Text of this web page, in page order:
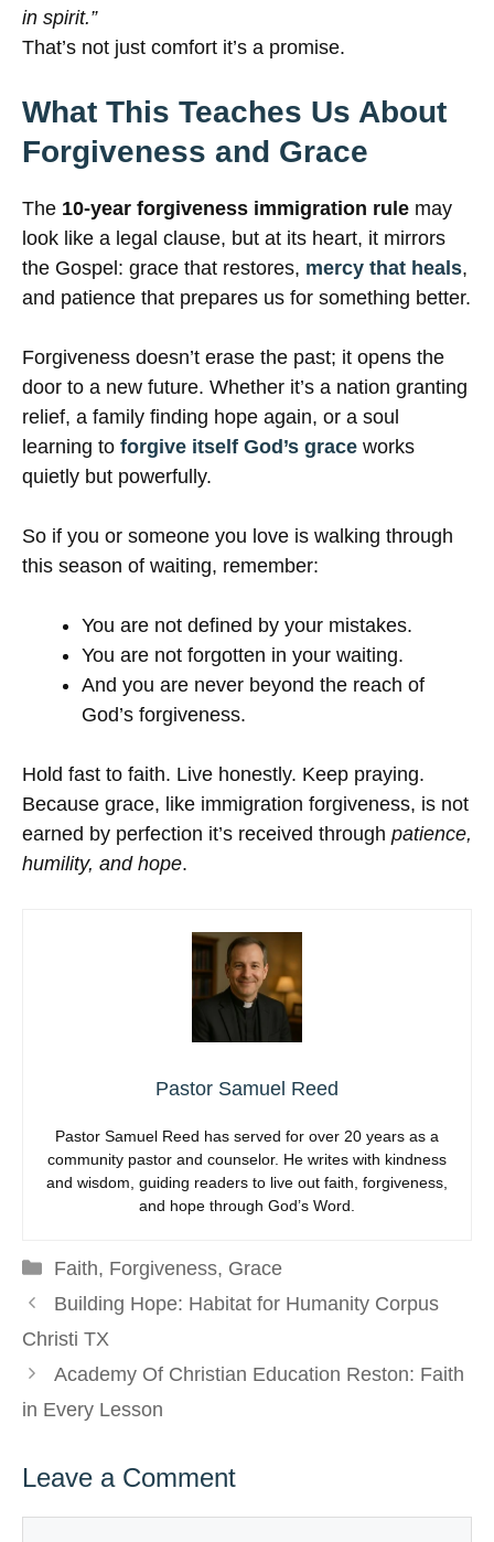
in spirit.”
That’s not just comfort it’s a promise.
What This Teaches Us About
Forgiveness and Grace
The 10-year forgiveness immigration rule may
look like a legal clause, but at its heart, it mirrors
the Gospel: grace that restores, mercy that heals,
and patience that prepares us for something better.
Forgiveness doesn’t erase the past; it opens the
door to a new future. Whether it’s a nation granting
relief, a family finding hope again, or a soul
learning to forgive itself God’s grace works
quietly but powerfully.
So if you or someone you love is walking through
this season of waiting, remember:
You are not defined by your mistakes.
You are not forgotten in your waiting.
And you are never beyond the reach of
God’s forgiveness.
Hold fast to faith. Live honestly. Keep praying.
Because grace, like immigration forgiveness, is not
earned by perfection it’s received through patience,
humility, and hope.
Pastor Samuel Reed
Pastor Samuel Reed has served for over 20 years as a
community pastor and counselor. He writes with kindness
and wisdom, guiding readers to live out faith, forgiveness,
and hope through God’s Word.
Categories
Faith, Forgiveness, Grace
Building Hope: Habitat for Humanity Corpus
Christi TX
Academy Of Christian Education Reston: Faith
in Every Lesson
Leave a Comment